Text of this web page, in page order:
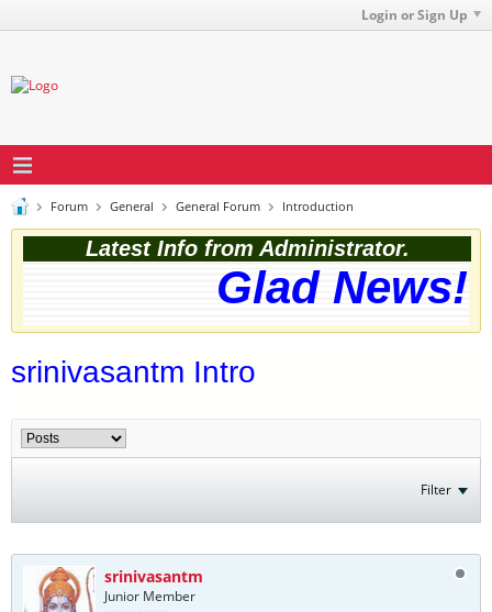
Login or Sign Up
Forum General General Forum Introduction
Latest Info from Administrator.
Glad News!
srinivasantm Intro
Filter
srinivasantm
Junior Member